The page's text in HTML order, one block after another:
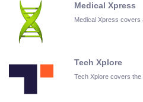
Medical Xpress
Medical Xpress covers
Tech Xplore
Tech Xplore covers